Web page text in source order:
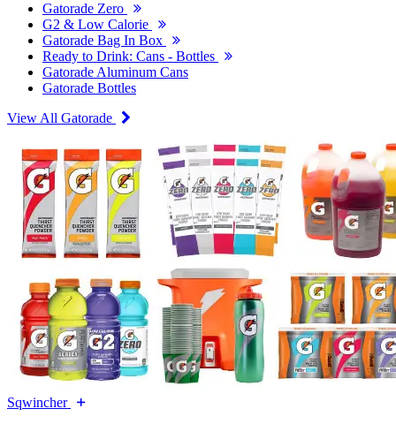
Gatorade Zero
G2 & Low Calorie
Gatorade Bag In Box
Ready to Drink: Cans - Bottles
Gatorade Aluminum Cans
Gatorade Bottles
View All Gatorade
Sqwincher